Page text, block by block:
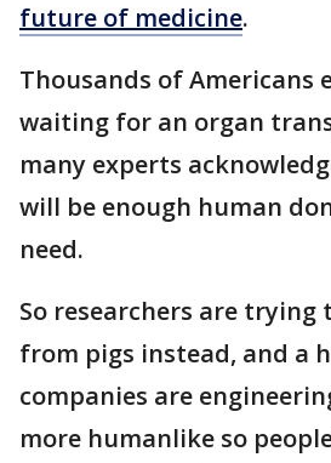
future of medicine.
Thousands of Americans
waiting for an organ
many experts
will be enough human
need.
So researchers are trying
from pigs instead, and a
companies are
more humanlike so